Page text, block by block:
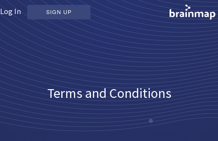
Log In SIGN UP
Terms and Conditions